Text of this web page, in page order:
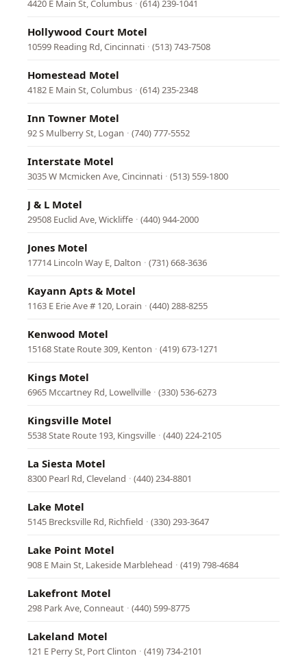
4420 E Main St, Columbus · (614) 239-1041
Hollywood Court Motel
10599 Reading Rd, Cincinnati · (513) 743-7508
Homestead Motel
4182 E Main St, Columbus · (614) 235-2348
Inn Towner Motel
92 S Mulberry St, Logan · (740) 777-5552
Interstate Motel
3035 W Mcmicken Ave, Cincinnati · (513) 559-1800
J & L Motel
29508 Euclid Ave, Wickliffe · (440) 944-2000
Jones Motel
17714 Lincoln Way E, Dalton · (731) 668-3636
Kayann Apts & Motel
1163 E Erie Ave # 120, Lorain · (440) 288-8255
Kenwood Motel
15168 State Route 309, Kenton · (419) 673-1271
Kings Motel
6965 Mccartney Rd, Lowellville · (330) 536-6273
Kingsville Motel
5538 State Route 193, Kingsville · (440) 224-2105
La Siesta Motel
8300 Pearl Rd, Cleveland · (440) 234-8801
Lake Motel
5145 Brecksville Rd, Richfield · (330) 293-3647
Lake Point Motel
908 E Main St, Lakeside Marblehead · (419) 798-4684
Lakefront Motel
298 Park Ave, Conneaut · (440) 599-8775
Lakeland Motel
121 E Perry St, Port Clinton · (419) 734-2101